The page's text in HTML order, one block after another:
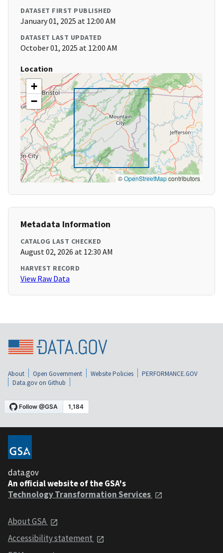
DATASET FIRST PUBLISHED
January 01, 2025 at 12:00 AM
DATASET LAST UPDATED
October 01, 2025 at 12:00 AM
Location
+
−
©OpenStreetMapcontributors
Metadata Information
CATALOG LAST CHECKED
August 02, 2026 at 12:30 AM
HARVEST RECORD
View Raw Data
About Open Government Website Policies
PERFORMANCE.GOV
Data.gov on Github
data.gov
An official website of the GSA's
Technology Transformation Services
About GSA
Accessibility statement